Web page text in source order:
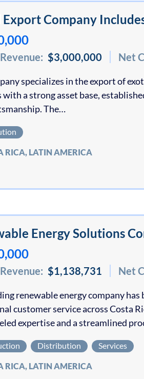
Company
$3,000,000 Net
specializes in the export of
with a strong asset base,
The…
RICA, LATIN AMERICA
Energy Solutions
$1,138,731 Net
renewable energy company
customer service across Costa
expertise and a streamlined
Distribution Services
RICA, LATIN AMERICA